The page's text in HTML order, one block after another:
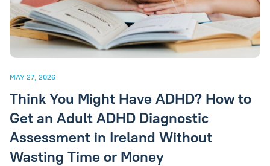
MAY 27, 2026
Think You Might Have ADHD? How to
Get an Adult ADHD Diagnostic
Assessment in Ireland Without
Wasting Time or Money